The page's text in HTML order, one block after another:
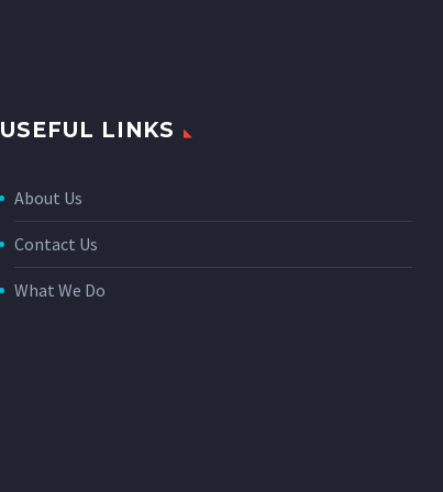
USEFUL LINKS
About Us
Contact Us
What We Do